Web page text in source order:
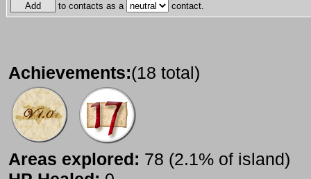
to contacts as a contact.
Achievements:(18 total)
Areas explored: 78 (2.1% of island)